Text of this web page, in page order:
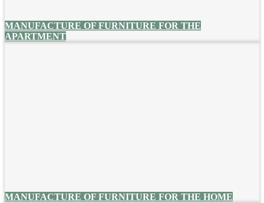
MANUFACTURE OF FURNITURE FOR THE
APARTMENT
MANUFACTURE OF FURNITURE FOR THE HOME